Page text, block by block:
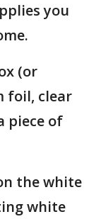
you
(or
foil, clear
piece of
the white
white